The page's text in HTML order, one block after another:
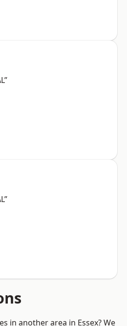
in another area in Essex? We